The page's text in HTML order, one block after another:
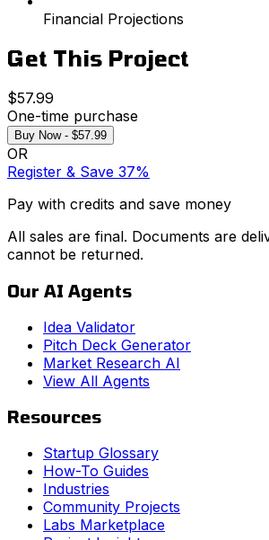
Financial Projections
Get This Project
$57.99
One-time purchase
Buy Now - $57.99
OR
Register & Save 37%
Pay with credits and save money
All sales are final. Documents are
cannot be returned.
Our AI Agents
Idea Validator
Pitch Deck Generator
Market Research AI
View All Agents
Resources
Startup Glossary
How-To Guides
Industries
Community Projects
Labs Marketplace